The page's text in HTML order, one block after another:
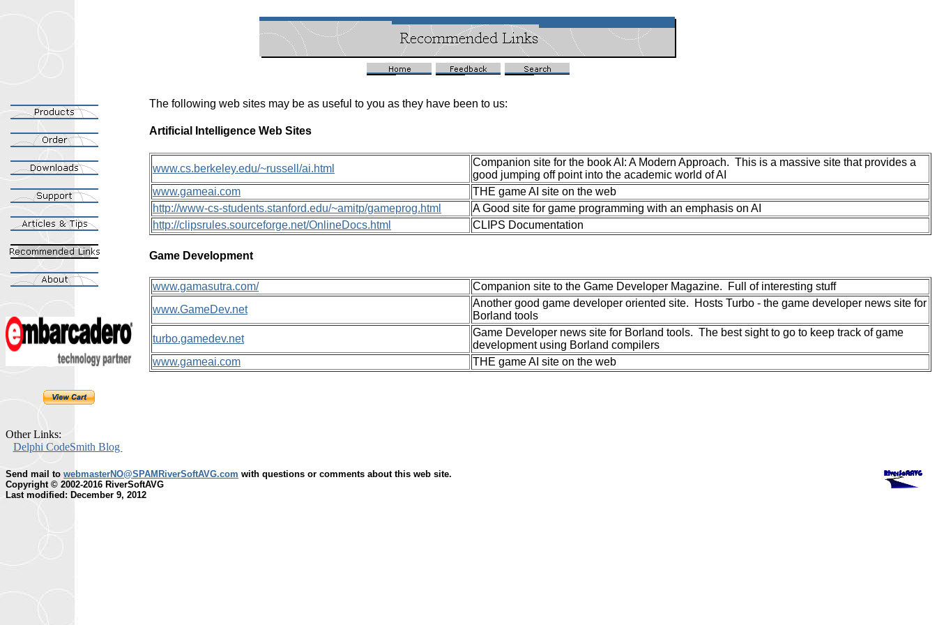
Other Links:
Delphi CodeSmith Blog
The following web sites may be as useful to you as they have been to us:
Artificial Intelligence Web Sites
www.cs.berkeley.edu/~russell/ai.html
Companion site for the book AI: A Modern Approach. This is a massive site that provides a
good jumping off point into the academic world of AI
www.gameai.com
THE game AI site on the web
http://www-cs-students.stanford.edu/~amitp/gameprog.html
A Good site for game programming with an emphasis on AI
http://clipsrules.sourceforge.net/OnlineDocs.html
CLIPS Documentation
Game Development
www.gamasutra.com/
Companion site to the Game Developer Magazine. Full of interesting stuff
www.GameDev.net
Another good game developer oriented site. Hosts Turbo - the game developer news site for
Borland tools
turbo.gamedev.net
Game Developer news site for Borland tools. The best sight to go to keep track of game
development using Borland compilers
www.gameai.com
THE game AI site on the web
Send mail to webmasterNO@SPAMRiverSoftAVG.com with questions or comments about this web site.
Copyright © 2002-2016 RiverSoftAVG
Last modified: December 9, 2012